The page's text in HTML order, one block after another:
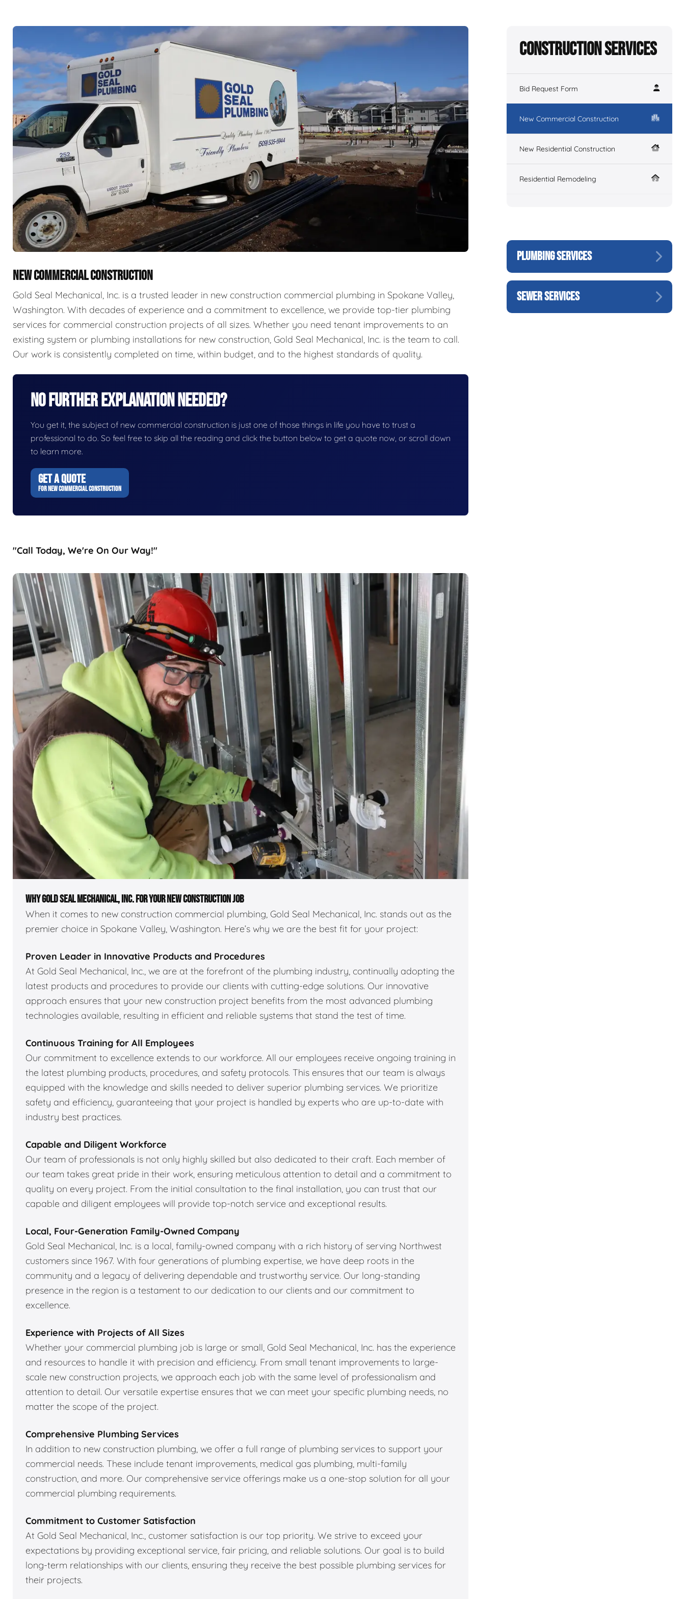
NEW COMMERCIAL CONSTRUCTION
Gold Seal Mechanical, Inc. is a trusted leader in new construction commercial plumbing in Spokane Valley,
Washington. With decades of experience and a commitment to excellence, we provide top-tier plumbing
services for commercial construction projects of all sizes. Whether you need tenant improvements to an
existing system or plumbing installations for new construction, Gold Seal Mechanical, Inc. is the team to call.
Our work is consistently completed on time, within budget, and to the highest standards of quality.
No Further Explanation Needed?
You get it, the subject of new commercial construction is just one of those things in life you have to trust a
professional to do. So feel free to skip all the reading and click the button below to get a quote now, or scroll down
to learn more.
GET A QUOTE
FOR NEW COMMERCIAL CONSTRUCTION
"Call Today, We're On Our Way!"
WHY GOLD SEAL MECHANICAL, INC. FOR YOUR NEW CONSTRUCTION JOB
When it comes to new construction commercial plumbing, Gold Seal Mechanical, Inc. stands out as the
premier choice in Spokane Valley, Washington. Here’s why we are the best fit for your project:
Proven Leader in Innovative Products and Procedures
At Gold Seal Mechanical, Inc., we are at the forefront of the plumbing industry, continually adopting the
latest products and procedures to provide our clients with cutting-edge solutions. Our innovative
approach ensures that your new construction project benefits from the most advanced plumbing
technologies available, resulting in efficient and reliable systems that stand the test of time.
Continuous Training for All Employees
Our commitment to excellence extends to our workforce. All our employees receive ongoing training in
the latest plumbing products, procedures, and safety protocols. This ensures that our team is always
equipped with the knowledge and skills needed to deliver superior plumbing services. We prioritize
safety and efficiency, guaranteeing that your project is handled by experts who are up-to-date with
industry best practices.
Capable and Diligent Workforce
Our team of professionals is not only highly skilled but also dedicated to their craft. Each member of
our team takes great pride in their work, ensuring meticulous attention to detail and a commitment to
quality on every project. From the initial consultation to the final installation, you can trust that our
capable and diligent employees will provide top-notch service and exceptional results.
Local, Four-Generation Family-Owned Company
Gold Seal Mechanical, Inc. is a local, family-owned company with a rich history of serving Northwest
customers since 1967. With four generations of plumbing expertise, we have deep roots in the
community and a legacy of delivering dependable and trustworthy service. Our long-standing
presence in the region is a testament to our dedication to our clients and our commitment to
excellence.
Experience with Projects of All Sizes
Whether your commercial plumbing job is large or small, Gold Seal Mechanical, Inc. has the experience
and resources to handle it with precision and efficiency. From small tenant improvements to large-
scale new construction projects, we approach each job with the same level of professionalism and
attention to detail. Our versatile expertise ensures that we can meet your specific plumbing needs, no
matter the scope of the project.
Comprehensive Plumbing Services
In addition to new construction plumbing, we offer a full range of plumbing services to support your
commercial needs. These include tenant improvements, medical gas plumbing, multi-family
construction, and more. Our comprehensive service offerings make us a one-stop solution for all your
commercial plumbing requirements.
Commitment to Customer Satisfaction
At Gold Seal Mechanical, Inc., customer satisfaction is our top priority. We strive to exceed your
expectations by providing exceptional service, fair pricing, and reliable solutions. Our goal is to build
long-term relationships with our clients, ensuring they receive the best possible plumbing services for
their projects.
Construction Services
Bid Request Form
New Commercial Construction
New Residential Construction
Residential Remodeling
PLUMBING SERVICES
SEWER SERVICES